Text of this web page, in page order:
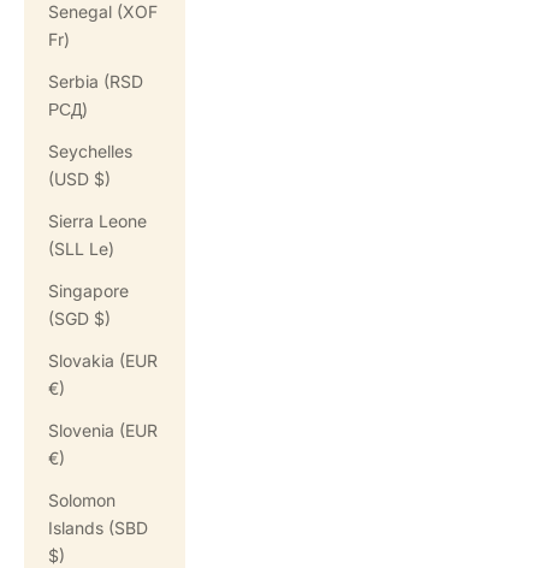
Senegal (XOF
Fr)
Serbia (RSD
РСД)
Seychelles
(USD $)
Sierra Leone
(SLL Le)
Singapore
(SGD $)
Slovakia (EUR
€)
Slovenia (EUR
€)
Solomon
Islands (SBD
$)